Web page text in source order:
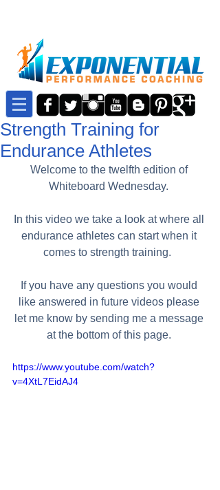
Strength Training for
Endurance Athletes
Welcome to the twelfth edition of
Whiteboard Wednesday.
In this video we take a look at where all
endurance athletes can start when it
comes to strength training.
If you have any questions you would
like answered in future videos please
let me know by sending me a message
at the bottom of this page.
https://www.youtube.com/watch?
v=4XtL7EidAJ4